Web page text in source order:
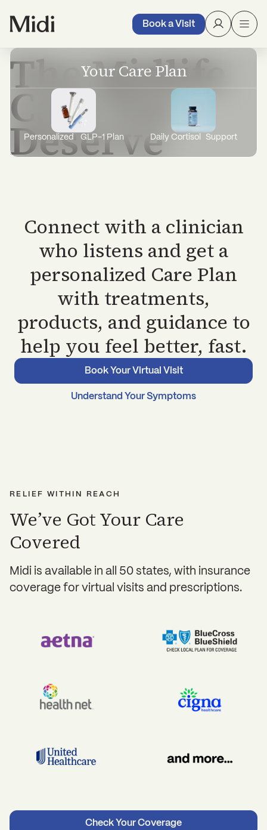
Book a Visit
The Midlife
Care You
Deserve
through it all.
Your Care Plan
Personalized GLP-1 Plan Daily Cortisol Support
Connect with a clinician
who listens and get a
personalized Care Plan
with treatments,
products, and guidance to
help you feel better, fast.
Book Your Virtual Visit
Understand Your Symptoms
RELIEF WITHIN REACH
We’ve Got Your Care
Covered
Midi is available in all 50 states, with insurance
coverage for virtual visits and prescriptions.
Check Your Coverage